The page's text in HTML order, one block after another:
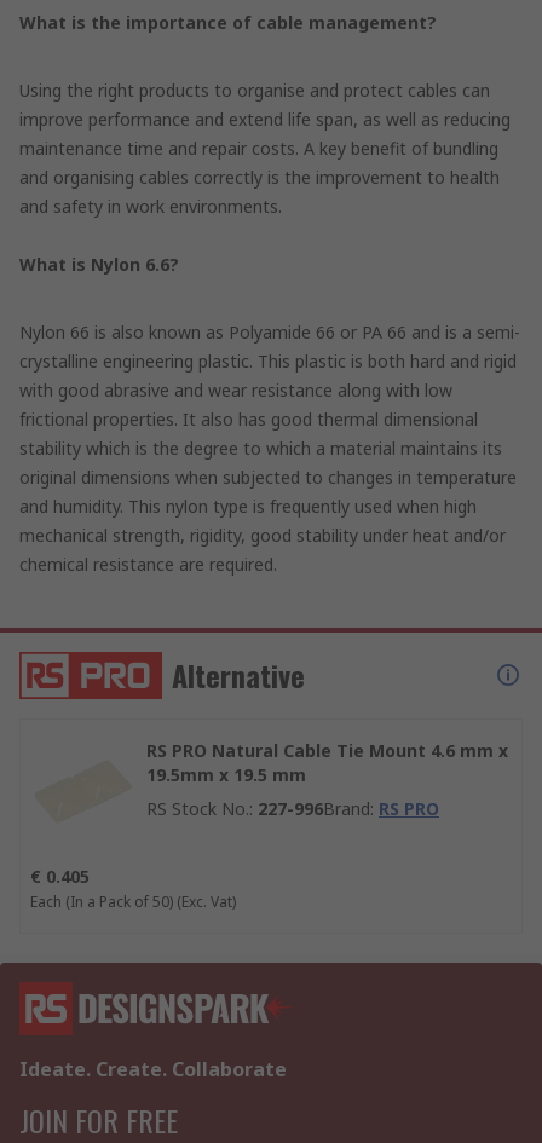
What is the importance of cable management?
Using the right products to organise and protect cables can
improve performance and extend life span, as well as reducing
maintenance time and repair costs. A key benefit of bundling
and organising cables correctly is the improvement to health
and safety in work environments.
What is Nylon 6.6?
Nylon 66 is also known as Polyamide 66 or PA 66 and is a semi-
crystalline engineering plastic. This plastic is both hard and rigid
with good abrasive and wear resistance along with low
frictional properties. It also has good thermal dimensional
stability which is the degree to which a material maintains its
original dimensions when subjected to changes in temperature
and humidity. This nylon type is frequently used when high
mechanical strength, rigidity, good stability under heat and/or
chemical resistance are required.
Alternative
RS PRO Natural Cable Tie Mount 4.6 mm x
19.5mm x 19.5 mm
RS Stock No.: 227-996Brand: RS PRO
€ 0.405
Each (In a Pack of 50) (Exc. Vat)
Ideate. Create. Collaborate
JOIN FOR FREE